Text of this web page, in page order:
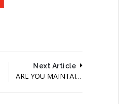
Next Article
ARE YOU MAINTAINING YOUR BOILER WELL, IS IT WORTH SPENDING?